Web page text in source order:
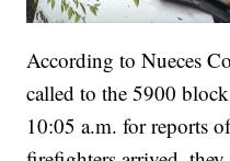
According to Nueces
called to the 5900
10:05 a.m. for reports